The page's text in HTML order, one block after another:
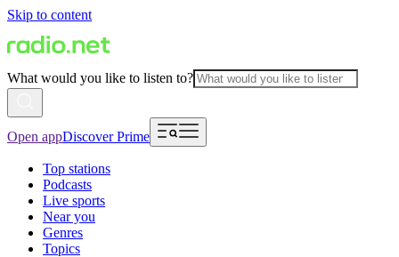
Skip to content
What would you like to listen to?
Open appDiscover Prime
Top stations
Podcasts
Live sports
Near you
Genres
Topics